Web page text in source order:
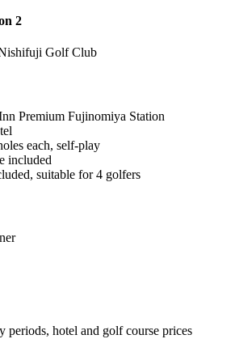
2
Golf Club
Premium Fujinomiya Station
each, self-play
included
suitable for 4 golfers
periods, hotel and golf course prices